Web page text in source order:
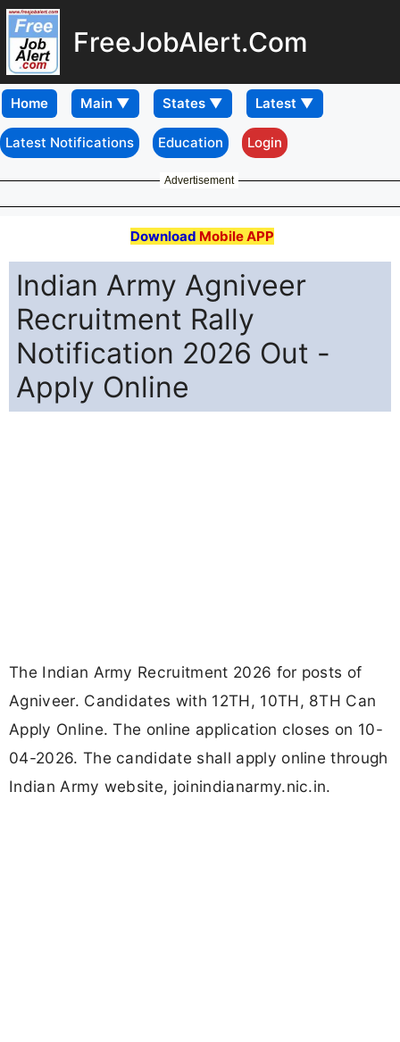
FreeJobAlert.Com
Home
Latest Notifications Education Login
Advertisement
Download Mobile APP
Indian Army Agniveer
Recruitment Rally
Notification 2026 Out -
Apply Online
The Indian Army Recruitment 2026 for posts of
Agniveer. Candidates with 12TH, 10TH, 8TH Can
Apply Online. The online application closes on 10-
04-2026. The candidate shall apply online through
Indian Army website, joinindianarmy.nic.in.